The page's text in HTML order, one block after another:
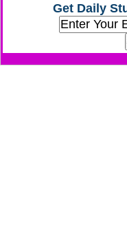
CHSL Syllabus
CHSL Exam
Get Daily